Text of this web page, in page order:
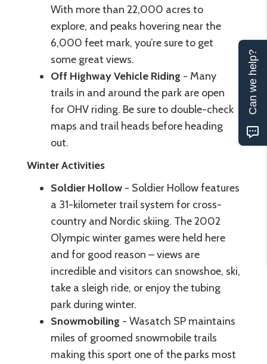
With more than 22,000 acres to
explore, and peaks hovering near the
6,000 feet mark, you’re sure to get
some great views.
Off Highway Vehicle Riding - Many
trails in and around the park are open
for OHV riding. Be sure to double-check
maps and trail heads before heading
out.
Winter Activities
Soldier Hollow - Soldier Hollow features
a 31-kilometer trail system for cross-
country and Nordic skiing. The 2002
Olympic winter games were held here
and for good reason – views are
incredible and visitors can snowshoe, ski,
take a sleigh ride, or enjoy the tubing
park during winter.
Snowmobiling - Wasatch SP maintains
miles of groomed snowmobile trails
making this sport one of the parks most
Can we help?